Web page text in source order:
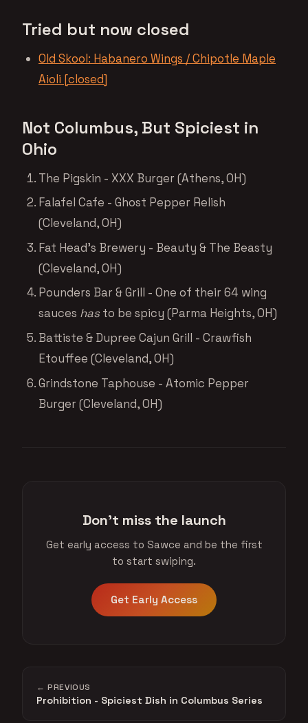
Tried but now closed
Old Skool: Habanero Wings / Chipotle Maple
Aioli [closed]
Not Columbus, But Spiciest in
Ohio
The Pigskin - XXX Burger (Athens, OH)
Falafel Cafe - Ghost Pepper Relish
(Cleveland, OH)
Fat Head’s Brewery - Beauty & The Beasty
(Cleveland, OH)
Pounders Bar & Grill - One of their 64 wing
sauces hasto be spicy (Parma Heights, OH)
Battiste & Dupree Cajun Grill - Crawfish
Etouffee (Cleveland, OH)
Grindstone Taphouse - Atomic Pepper
Burger (Cleveland, OH)
Don't miss the launch
Get early access to Sawce and be the first
to start swiping.
Get Early Access
← PREVIOUS
Prohibition - Spiciest Dish in Columbus Series